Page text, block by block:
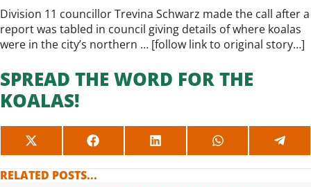
Division 11 councillor Trevina Schwarz made the call after a
report was tabled in council giving details of where koalas
were in the city’s northern … [follow link to original story…]
SPREAD THE WORD FOR THE
KOALAS!
SHARE
ON
X
(TWITTER)
SHARE
ON
SHARE
ON
SHARE
ON ON
RELATED POSTS...